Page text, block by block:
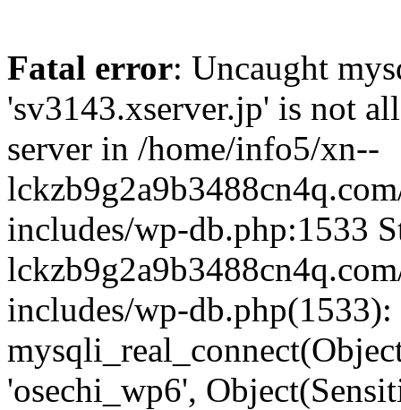
Fatal error: Uncaught
'sv3143.xserver.jp' is not
server in /home/info5/xn--
includes/wp-db.php:1533
includes/wp-db.php(1533):
'osechi_wp6',